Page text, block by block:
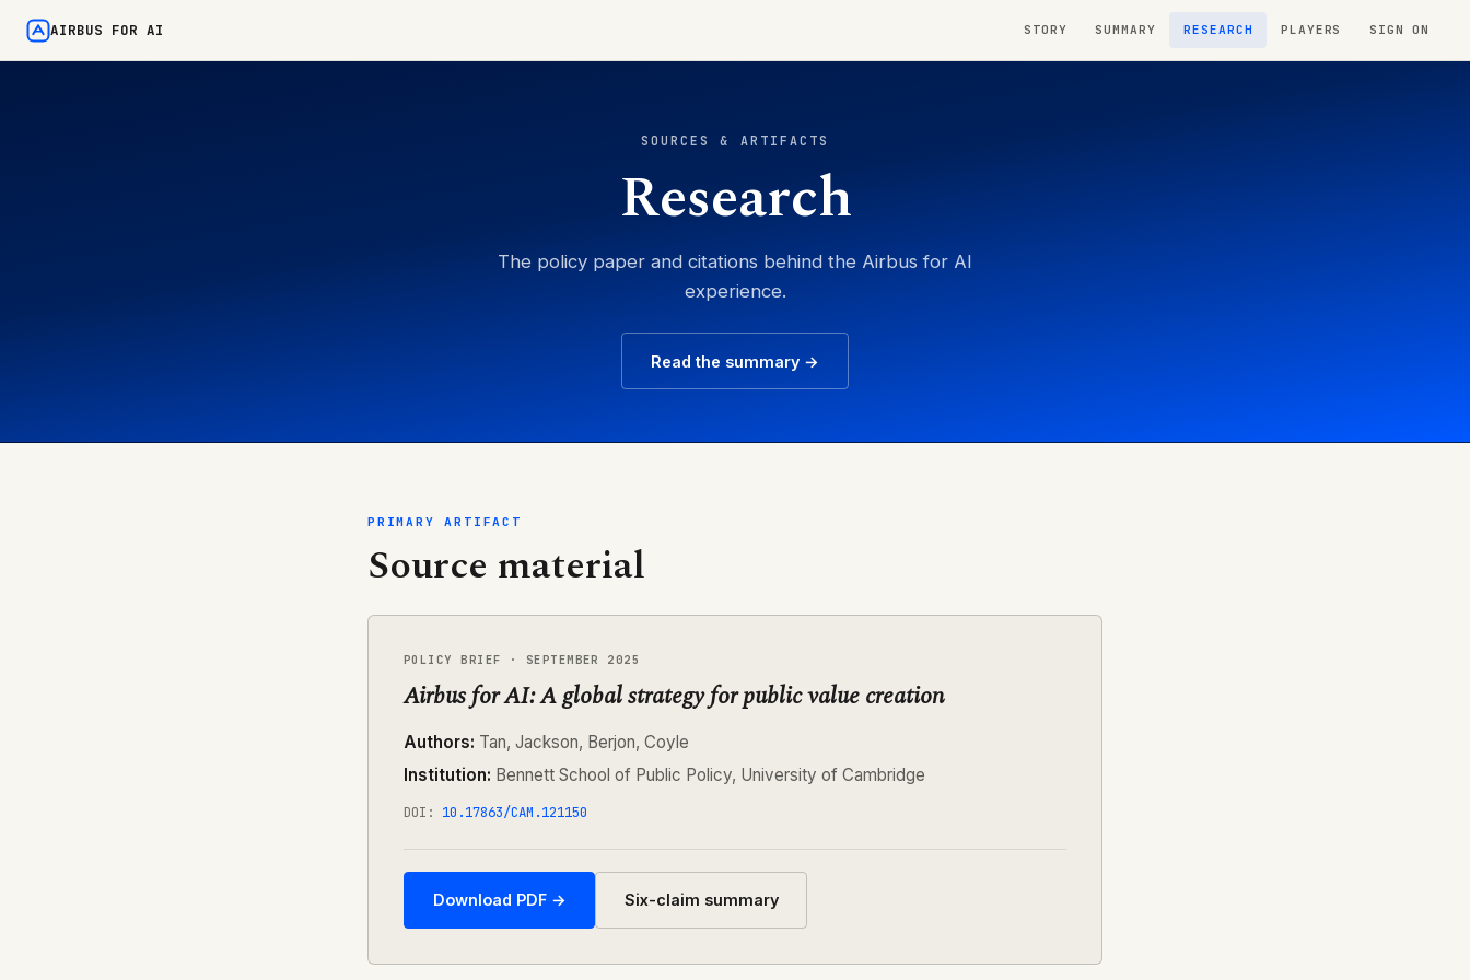
AIRBUS FOR AI STORY SUMMARY RESEARCH PLAYERS SIGN ON
SOURCES & ARTIFACTS
Research
The policy paper and citations behind the Airbus for AI
experience.
Read the summary →
PRIMARY ARTIFACT
Source material
POLICY BRIEF · SEPTEMBER 2025
Airbus for AI: A global strategy for public value creation
Authors: Tan, Jackson, Berjon, Coyle
Institution: Bennett School of Public Policy, University of Cambridge
DOI: 10.17863/CAM.121150
Download PDF → Six-claim summary